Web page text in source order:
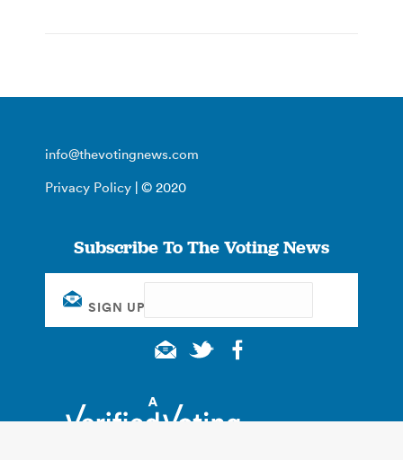
info@thevotingnews.com
Privacy Policy | © 2020
Subscribe To The Voting News